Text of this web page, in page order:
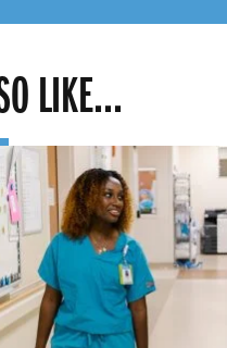
LIKE...